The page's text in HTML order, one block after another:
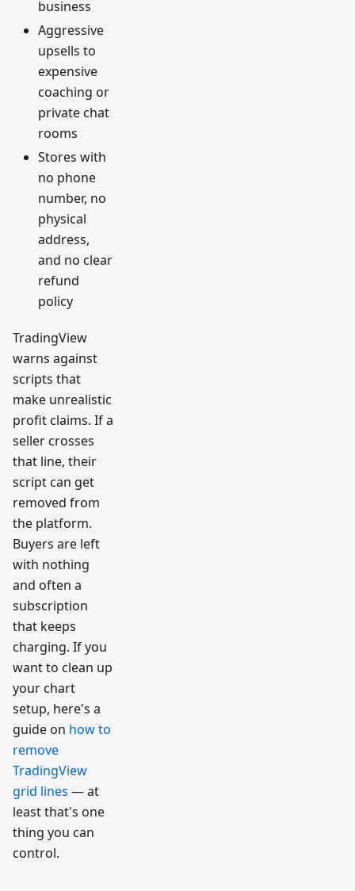
business
Aggressive
upsells to
expensive
coaching or
private chat
rooms
Stores with
no phone
number, no
physical
address,
and no clear
refund
policy
TradingView
warns against
scripts that
make unrealistic
profit claims. If a
seller crosses
that line, their
script can get
removed from
the platform.
Buyers are left
with nothing
and often a
subscription
that keeps
charging. If you
want to clean up
your chart
setup, here's a
guide on how to
remove
TradingView
grid lines — at
least that's one
thing you can
control.